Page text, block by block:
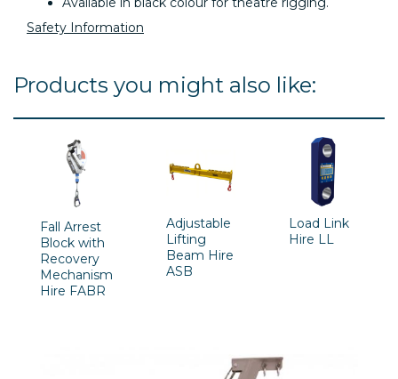
Safety Information
Products you might also like:
Fall Arrest
Block with
Recovery
Mechanism
Hire FABR
Adjustable
Lifting
Beam Hire
ASB
Load Link
Hire LL